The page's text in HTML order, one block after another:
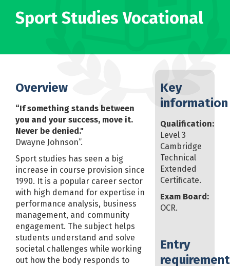
Sport Studies Vocational
Overview
“If something stands between
you and your success, move it.
Never be denied."
Dwayne Johnson”.
Sport studies has seen a big
increase in course provision since
1990. It is a popular career sector
with high demand for expertise in
performance analysis, business
management, and community
engagement. The subject helps
students understand and solve
societal challenges while working
out how the body responds to
Key
information
Qualification:
Level 3
Cambridge
Technical
Extended
Certificate.
Exam Board:
OCR.
Entry